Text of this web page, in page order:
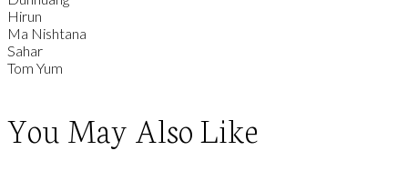
Hirun
Ma Nishtana
Sahar
Tom Yum
You May Also Like